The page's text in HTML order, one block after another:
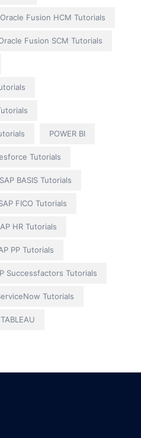
Oracle Fusion HCM Tutorials
Fusion SCM Tutorials
POWER BI
Tutorials
SAP BASIS Tutorials
FICO Tutorials
HR Tutorials
PP Tutorials
Successfactors Tutorials
Tutorials
TABLEAU